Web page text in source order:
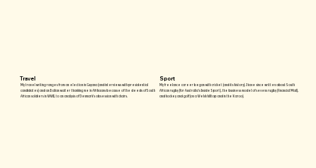
Travel
My travel writing ranges from an election in Guyana (and interviews with presidential
candidates) and an Italian waiter thanking me in Afrikaans because of the deeds of South
African soldiers in WWII, to an analysis of Denmark’s obsession with chairs.
Sport
My freelance career began with cricket (and its history). I have since written about South
African rugby (for Australia’s Inside Sport), the business model of sevens rugby (Financial Mail),
and hockey and golf (on a Welsh hilltop and in the Karoo).